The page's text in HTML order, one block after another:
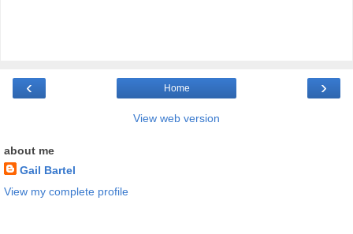
‹ ›
Home
View web version
about me
Gail Bartel
View my complete profile